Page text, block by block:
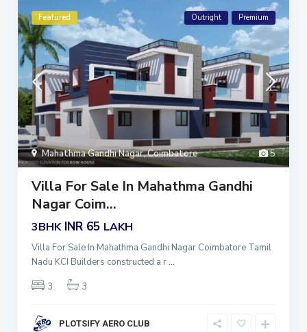
5
Mahathma Gandhi Nagar,Coimbatore
Featured Outright Premium
Villa For Sale In Mahathma Gandhi
Nagar Coim...
3BHKINR 65 LAKH
Villa For Sale In Mahathma Gandhi Nagar Coimbatore Tamil
Nadu KCI Builders constructed a r...
3
3
PLOTSIFY AERO CLUB